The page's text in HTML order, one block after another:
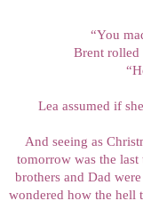
“You
Brent rolled
Lea assumed if
And seeing as
tomorrow was the
brothers and Dad
wondered how the hell